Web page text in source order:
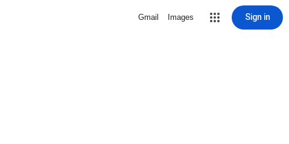
Gmail Images Sign in